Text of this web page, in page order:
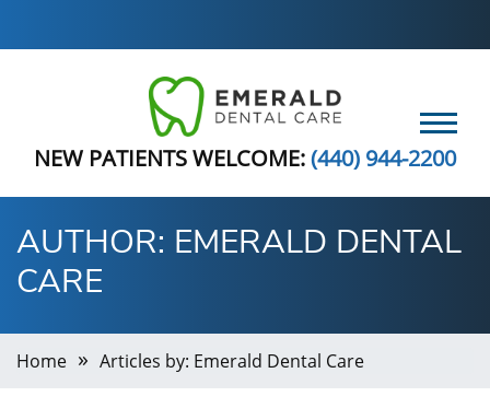
NEW PATIENTS WELCOME:(440) 944-2200
AUTHOR: EMERALD DENTAL
CARE
Home Articles by: Emerald Dental Care